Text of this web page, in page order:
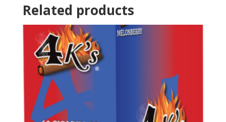
Related products